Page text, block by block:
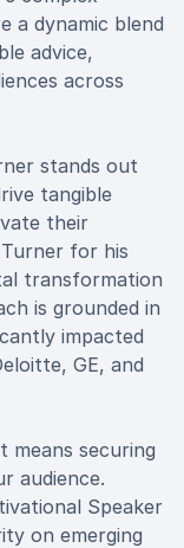
a dynamic blend
advice,
across
stands out
tangible
their
for his
transformation
is grounded in
impacted
GE, and
means securing
audience.
Speaker
on emerging